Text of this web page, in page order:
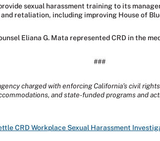
sexual harassment training to its
retaliation, including improving House of
Eliana G. Mata represented CRD in the
###
charged with enforcing California’s civil
and state-funded programs and
CRD Workplace Sexual Harassment